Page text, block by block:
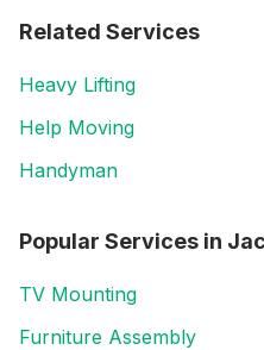
Related Services
Heavy Lifting
Help Moving
Handyman
Popular Services in
TV Mounting
Furniture Assembly